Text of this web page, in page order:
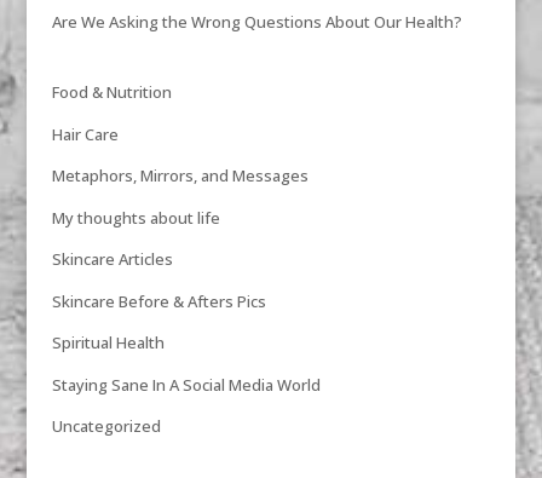
Are We Asking the Wrong Questions About Our Health?
Food & Nutrition
Hair Care
Metaphors, Mirrors, and Messages
My thoughts about life
Skincare Articles
Skincare Before & Afters Pics
Spiritual Health
Staying Sane In A Social Media World
Uncategorized